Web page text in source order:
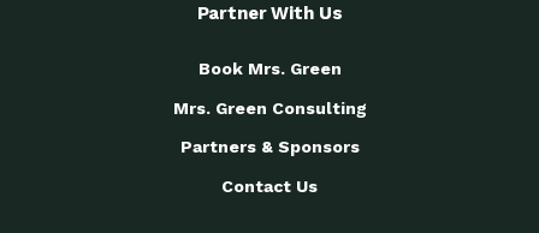
Partner With Us
Book Mrs. Green
Mrs. Green Consulting
Partners & Sponsors
Contact Us